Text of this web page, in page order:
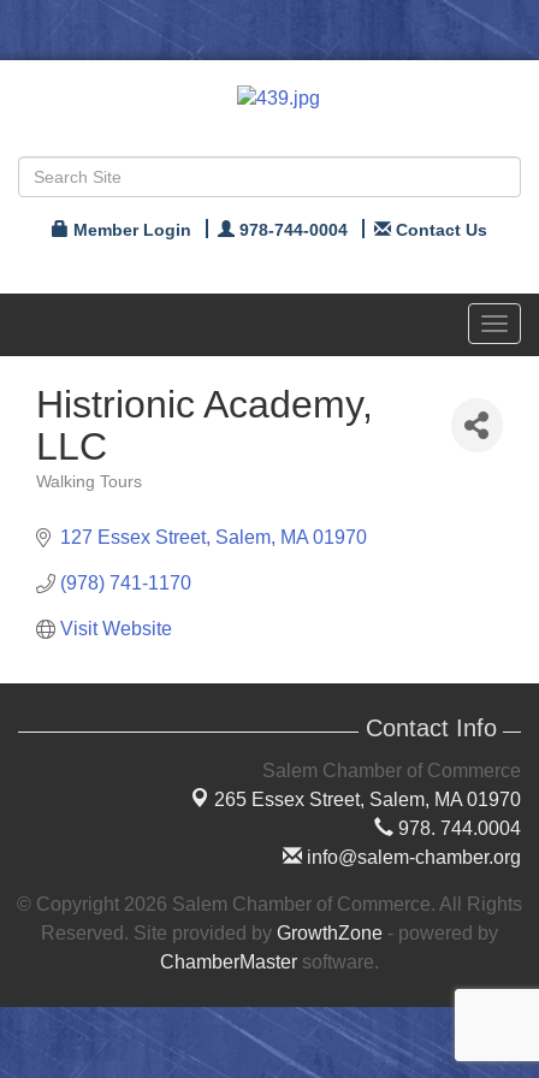
Member Login 978-744-0004 Contact Us
Histrionic Academy,
LLC
Categories
Walking Tours
127 Essex Street Salem MA 01970
(978) 741-1170
Visit Website
Contact Info
Salem Chamber of Commerce
265 Essex Street, Salem, MA 01970
978. 744.0004
info@salem-chamber.org
© Copyright 2026 Salem Chamber of Commerce. All Rights
Reserved. Site provided by GrowthZone - powered by
ChamberMaster software.